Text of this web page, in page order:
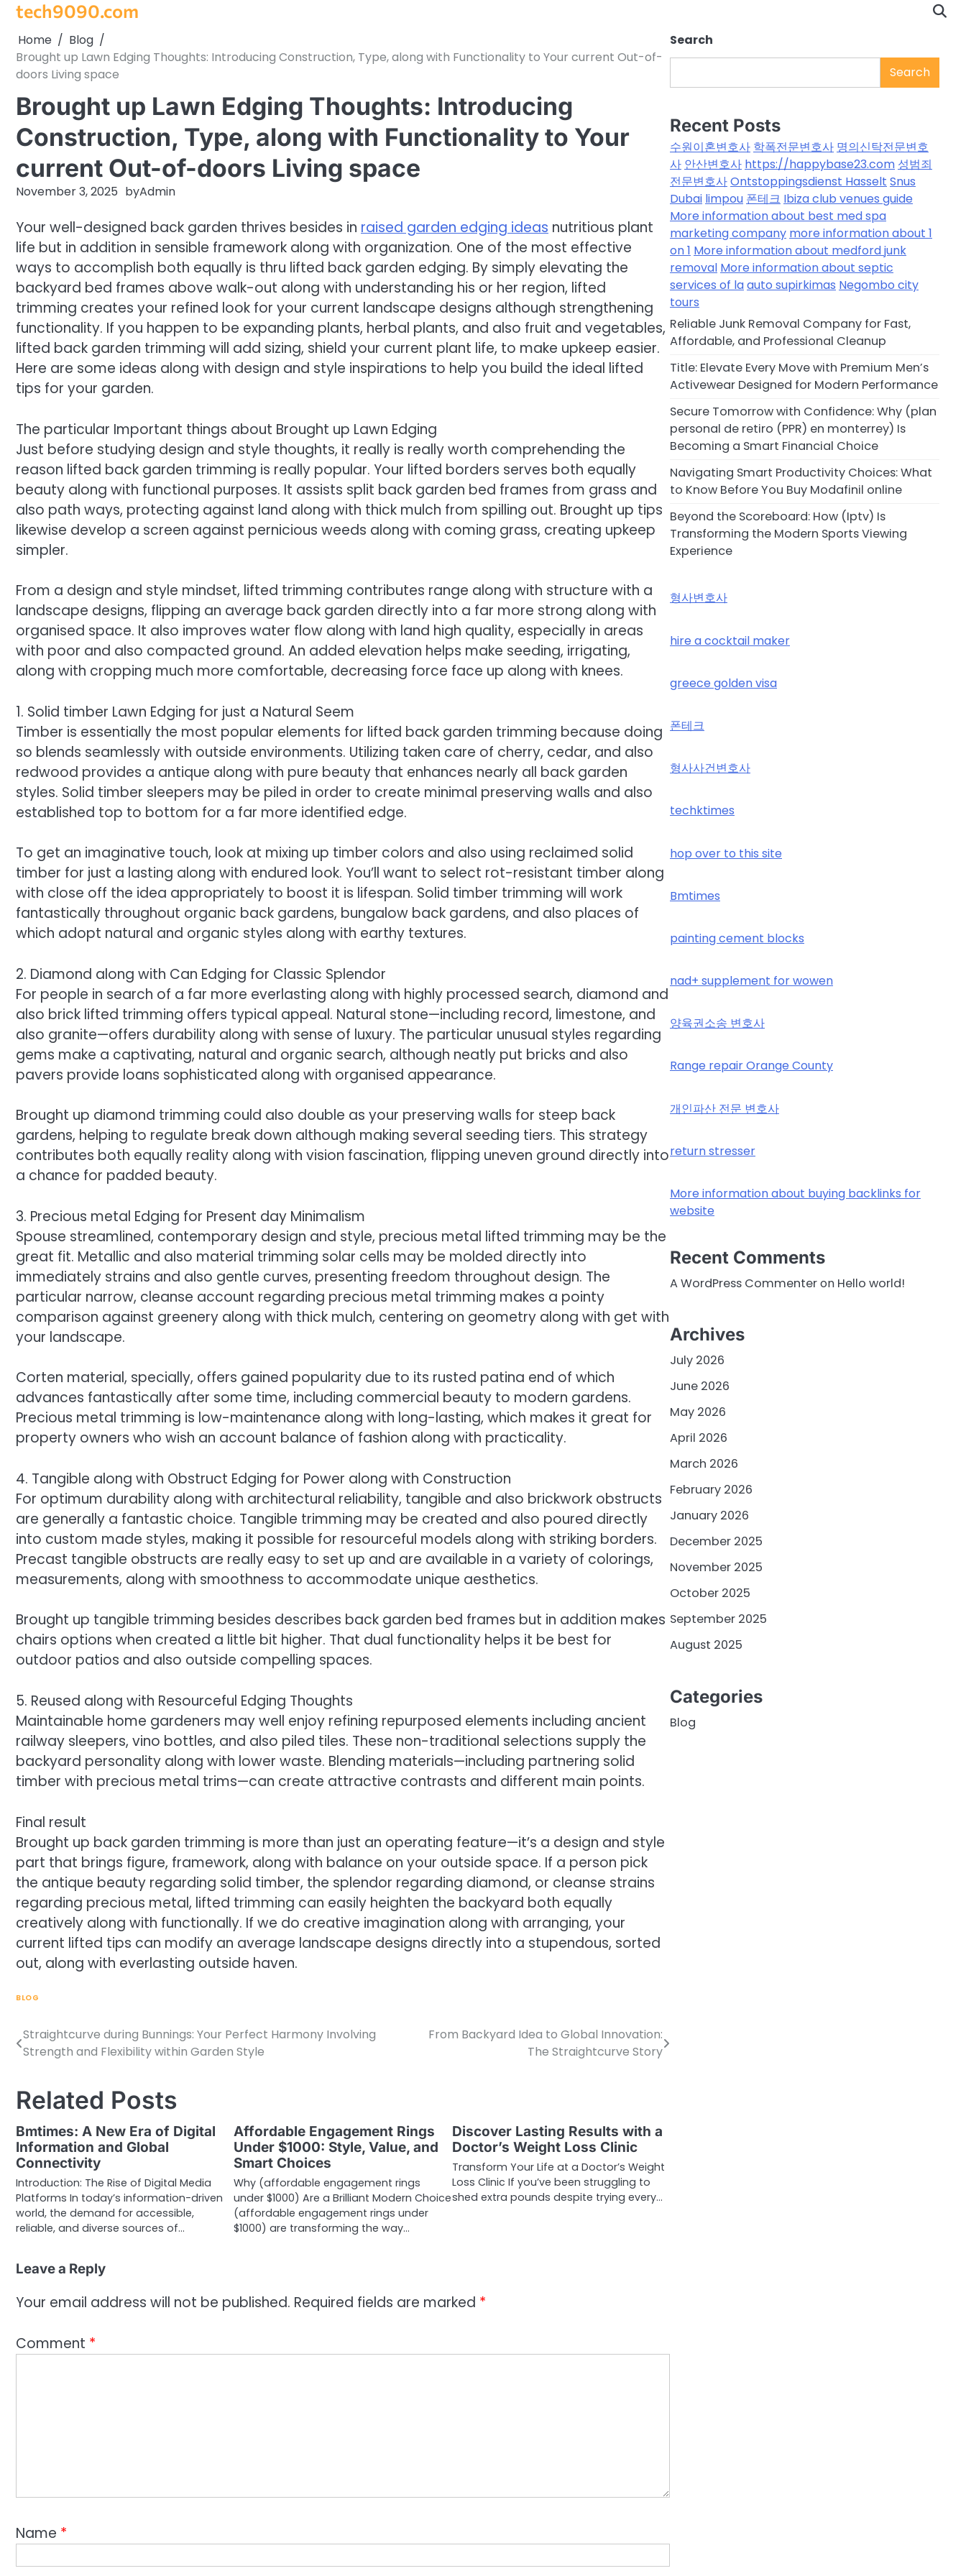
Skip
content
tech9090.com
Home
Blog
Brought up Lawn Edging Thoughts: Introducing Construction, Type, along with Functionality to Your current Out-of-
doors Living space
Brought up Lawn Edging Thoughts: Introducing
Construction, Type, along with Functionality to Your
current Out-of-doors Living space
November 3, 2025 byAdmin
Your well-designed back garden thrives besides in raised garden edging ideas nutritious plant
life but in addition in sensible framework along with organization. One of the most effective
ways to accomplish both equally is thru lifted back garden edging. By simply elevating the
backyard bed frames above walk-out along with understanding his or her region, lifted
trimming creates your refined look for your current landscape designs although strengthening
functionality. If you happen to be expanding plants, herbal plants, and also fruit and vegetables,
lifted back garden trimming will add sizing, shield your current plant life, to make upkeep easier.
Here are some ideas along with design and style inspirations to help you build the ideal lifted
tips for your garden.
The particular Important things about Brought up Lawn Edging
Just before studying design and style thoughts, it really is really worth comprehending the
reason lifted back garden trimming is really popular. Your lifted borders serves both equally
beauty along with functional purposes. It assists split back garden bed frames from grass and
also path ways, protecting against land along with thick mulch from spilling out. Brought up tips
likewise develop a screen against pernicious weeds along with coming grass, creating upkeep
simpler.
From a design and style mindset, lifted trimming contributes range along with structure with a
landscape designs, flipping an average back garden directly into a far more strong along with
organised space. It also improves water flow along with land high quality, especially in areas
with poor and also compacted ground. An added elevation helps make seeding, irrigating,
along with cropping much more comfortable, decreasing force face up along with knees.
1. Solid timber Lawn Edging for just a Natural Seem
Timber is essentially the most popular elements for lifted back garden trimming because doing
so blends seamlessly with outside environments. Utilizing taken care of cherry, cedar, and also
redwood provides a antique along with pure beauty that enhances nearly all back garden
styles. Solid timber sleepers may be piled in order to create minimal preserving walls and also
established top to bottom for a far more identified edge.
To get an imaginative touch, look at mixing up timber colors and also using reclaimed solid
timber for just a lasting along with endured look. You’ll want to select rot-resistant timber along
with close off the idea appropriately to boost it is lifespan. Solid timber trimming will work
fantastically throughout organic back gardens, bungalow back gardens, and also places of
which adopt natural and organic styles along with earthy textures.
2. Diamond along with Can Edging for Classic Splendor
For people in search of a far more everlasting along with highly processed search, diamond and
also brick lifted trimming offers typical appeal. Natural stone—including record, limestone, and
also granite—offers durability along with sense of luxury. The particular unusual styles regarding
gems make a captivating, natural and organic search, although neatly put bricks and also
pavers provide loans sophisticated along with organised appearance.
Brought up diamond trimming could also double as your preserving walls for steep back
gardens, helping to regulate break down although making several seeding tiers. This strategy
contributes both equally reality along with vision fascination, flipping uneven ground directly into
a chance for padded beauty.
3. Precious metal Edging for Present day Minimalism
Spouse streamlined, contemporary design and style, precious metal lifted trimming may be the
great fit. Metallic and also material trimming solar cells may be molded directly into
immediately strains and also gentle curves, presenting freedom throughout design. The
particular narrow, cleanse account regarding precious metal trimming makes a pointy
comparison against greenery along with thick mulch, centering on geometry along with get with
your landscape.
Corten material, specially, offers gained popularity due to its rusted patina end of which
advances fantastically after some time, including commercial beauty to modern gardens.
Precious metal trimming is low-maintenance along with long-lasting, which makes it great for
property owners who wish an account balance of fashion along with practicality.
4. Tangible along with Obstruct Edging for Power along with Construction
For optimum durability along with architectural reliability, tangible and also brickwork obstructs
are generally a fantastic choice. Tangible trimming may be created and also poured directly
into custom made styles, making it possible for resourceful models along with striking borders.
Precast tangible obstructs are really easy to set up and are available in a variety of colorings,
measurements, along with smoothness to accommodate unique aesthetics.
Brought up tangible trimming besides describes back garden bed frames but in addition makes
chairs options when created a little bit higher. That dual functionality helps it be best for
outdoor patios and also outside compelling spaces.
5. Reused along with Resourceful Edging Thoughts
Maintainable home gardeners may well enjoy refining repurposed elements including ancient
railway sleepers, vino bottles, and also piled tiles. These non-traditional selections supply the
backyard personality along with lower waste. Blending materials—including partnering solid
timber with precious metal trims—can create attractive contrasts and different main points.
Final result
Brought up back garden trimming is more than just an operating feature—it’s a design and style
part that brings figure, framework, along with balance on your outside space. If a person pick
the antique beauty regarding solid timber, the splendor regarding diamond, or cleanse strains
regarding precious metal, lifted trimming can easily heighten the backyard both equally
creatively along with functionally. If we do creative imagination along with arranging, your
current lifted tips can modify an average landscape designs directly into a stupendous, sorted
out, along with everlasting outside haven.
BLOG
Post
navigation
Straightcurve during Bunnings: Your Perfect Harmony Involving
Strength and Flexibility within Garden Style
From Backyard Idea to Global Innovation:
The Straightcurve Story
Related Posts
Bmtimes: A New Era of Digital
Information and Global
Connectivity
Introduction: The Rise of Digital Media
Platforms In today’s information-driven
world, the demand for accessible,
reliable, and diverse sources of…
Affordable Engagement Rings
Under $1000: Style, Value, and
Smart Choices
Why (affordable engagement rings
under $1000) Are a Brilliant Modern Choice
(affordable engagement rings under
$1000) are transforming the way…
Discover Lasting Results with a
Doctor’s Weight Loss Clinic
Transform Your Life at a Doctor’s Weight
Loss Clinic If you’ve been struggling to
shed extra pounds despite trying every…
Leave a Reply
Your email address will not be published. Required fields are marked *
Comment *
Name *
Search
Search
Recent Posts
수원이혼변호사 학폭전문변호사 명의신탁전문변호
사 안산변호사 https://happybase23.com 성범죄
전문변호사Ontstoppingsdienst Hasselt Snus
Dubai limpou 폰테크 Ibiza club venues guide
More information about best med spa
marketing company more information about 1
on 1 More information about medford junk
removal More information about septic
services of laauto supirkimas Negombo city
tours
Reliable Junk Removal Company for Fast,
Affordable, and Professional Cleanup
Title: Elevate Every Move with Premium Men’s
Activewear Designed for Modern Performance
Secure Tomorrow with Confidence: Why (plan
personal de retiro (PPR) en monterrey) Is
Becoming a Smart Financial Choice
Navigating Smart Productivity Choices: What
to Know Before You Buy Modafinil online
Beyond the Scoreboard: How (Iptv) Is
Transforming the Modern Sports Viewing
Experience
형사변호사
hire a cocktail maker
greece golden visa
폰테크
형사사건변호사
techktimes
hop over to this site
Bmtimes
painting cement blocks
nad+ supplement for wowen
양육권소송 변호사
Range repair Orange County
개인파산 전문 변호사
return stresser
More information about buying backlinks for
website
Recent Comments
A WordPress Commenteron Hello world!
Archives
July 2026
June 2026
May 2026
April 2026
March 2026
February 2026
January 2026
December 2025
November 2025
October 2025
September 2025
August 2025
Categories
Blog